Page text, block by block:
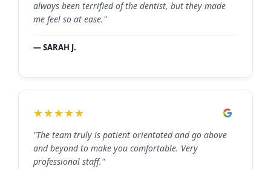
always been terrified of the dentist, but they made
me feel so at ease."
— SARAH J.
★★★★★
"The team truly is patient orientated and go above
and beyond to make you comfortable. Very
professional staff."